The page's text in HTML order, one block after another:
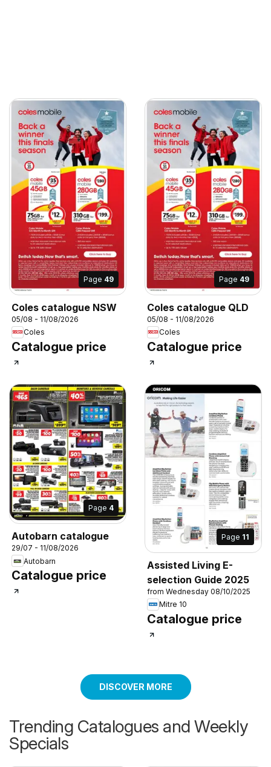
Page 49
Coles catalogue NSW
05/08 - 11/08/2026
Coles
Catalogue price
Page 49
Coles catalogue QLD
05/08 - 11/08/2026
Coles
Catalogue price
Page 4
Autobarn catalogue
29/07 - 11/08/2026
Autobarn
Catalogue price
Page 11
Assisted Living E-
selection Guide 2025
from Wednesday 08/10/2025
Mitre 10
Catalogue price
DISCOVER MORE
Trending Catalogues and Weekly
Specials